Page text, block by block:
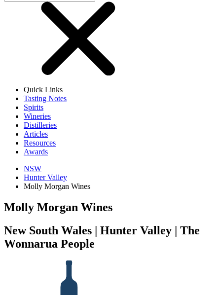
Quick Links
Tasting Notes
Spirits
Wineries
Distilleries
Articles
Resources
Awards
NSW
Hunter Valley
Molly Morgan Wines
Molly Morgan Wines
New South Wales | Hunter Valley | The
Wonnarua People